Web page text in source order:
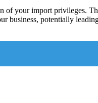
your import privileges.
potentially